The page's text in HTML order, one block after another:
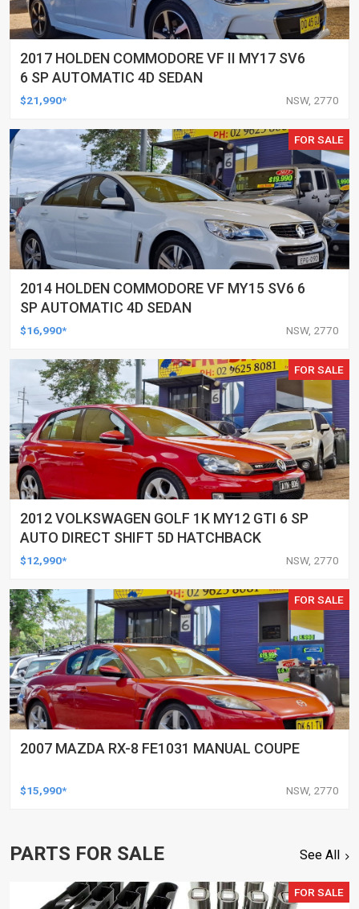
2017 HOLDEN COMMODORE VF II MY17 SV6
6 SP AUTOMATIC 4D SEDAN
$21,990* NSW, 2770
FOR SALE
2014 HOLDEN COMMODORE VF MY15 SV6 6
SP AUTOMATIC 4D SEDAN
$16,990* NSW, 2770
FOR SALE
2012 VOLKSWAGEN GOLF 1K MY12 GTI 6 SP
AUTO DIRECT SHIFT 5D HATCHBACK
$12,990* NSW, 2770
FOR SALE
2007 MAZDA RX-8 FE1031 MANUAL COUPE
$15,990* NSW, 2770
PARTS FOR SALE See All
FOR SALE